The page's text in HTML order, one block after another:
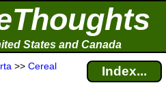
States and Canada
>> Cereal Index...